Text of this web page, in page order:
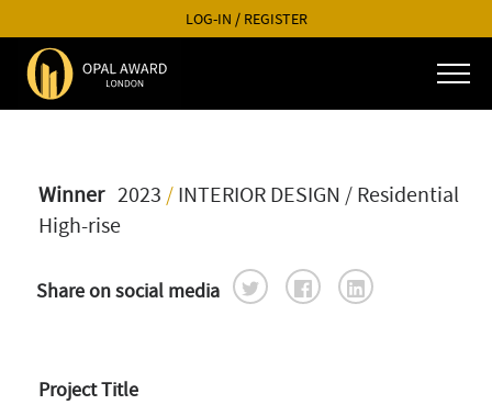
LOG-IN / REGISTER
Winner 2023 / INTERIOR DESIGN / Residential
High-rise
Share on social media
Project Title